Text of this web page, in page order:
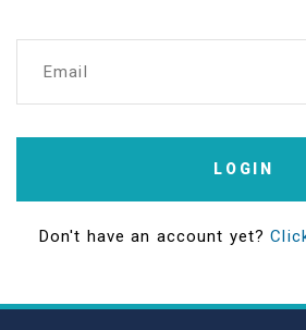
Email
LOGIN
Don't have an account yet?